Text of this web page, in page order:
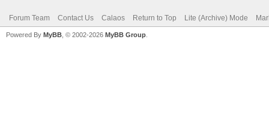
Forum Team Contact Us Calaos Return to Top Lite (Archive) Mode
Powered By MyBB , © 2002-2026 MyBB Group